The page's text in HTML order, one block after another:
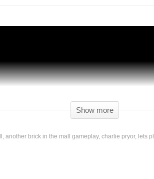
Show more
another brick in the mall gameplay charlie pryor lets